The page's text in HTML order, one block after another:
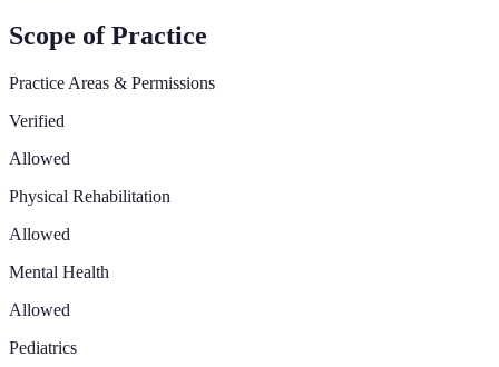
Scope of Practice
Practice Areas & Permissions
Verified
Allowed
Physical Rehabilitation
Allowed
Mental Health
Allowed
Pediatrics